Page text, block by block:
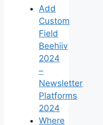
Add
Custom
Field
Beehiiv
2024
–
Newsletter
Platforms
2024
Where